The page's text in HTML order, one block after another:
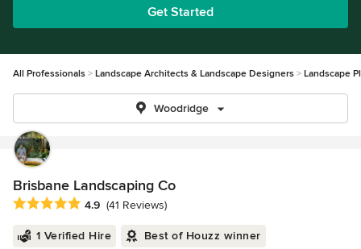
Get Started
All Professionals Landscape Architects & Landscape Designers Landscape
Woodridge
Brisbane Landscaping Co
Average rating: 4.9 out of 5 stars
4.9 (41 Reviews)
1 Verified Hire Best of Houzz winner